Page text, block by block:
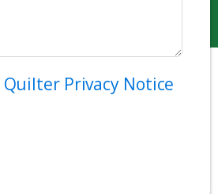
Quilter Privacy Notice